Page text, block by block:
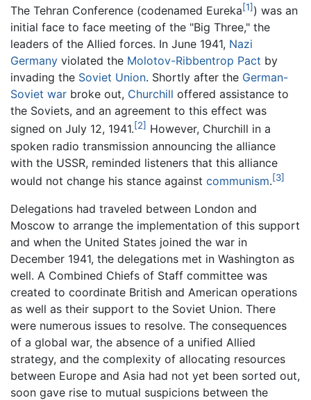
The Tehran Conference (codenamed Eureka[1] ) was an
initial face to face meeting of the "Big Three," the
leaders of the Allied forces. In June 1941, Nazi
Germany violated the Molotov-Ribbentrop Pact by
invading the Soviet Union. Shortly after the German-
Soviet war broke out, Churchill offered assistance to
the Soviets, and an agreement to this effect was
signed on July 12, 1941.[2] However, Churchill in a
spoken radio transmission announcing the alliance
with the USSR, reminded listeners that this alliance
would not change his stance against communism.[3]
Delegations had traveled between London and
Moscow to arrange the implementation of this support
and when the United States joined the war in
December 1941, the delegations met in Washington as
well. A Combined Chiefs of Staff committee was
created to coordinate British and American operations
as well as their support to the Soviet Union. There
were numerous issues to resolve. The consequences
of a global war, the absence of a unified Allied
strategy, and the complexity of allocating resources
between Europe and Asia had not yet been sorted out,
soon gave rise to mutual suspicions between the